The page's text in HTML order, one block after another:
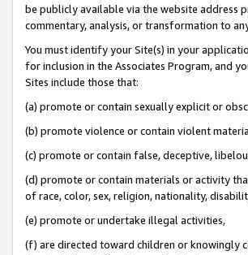
be publicly available via the website address
commentary, analysis, or transformation to
You must identify your Site(s) in your
for inclusion in the Associates Program, and
Sites include those that:
(a) promote or contain sexually explicit or
(b) promote violence or contain violent
(c) promote or contain false, deceptive,
(d) promote or contain materials or activity
of race, color, sex, religion, nationality,
(e) promote or undertake illegal activities,
(f) are directed toward children or knowingly